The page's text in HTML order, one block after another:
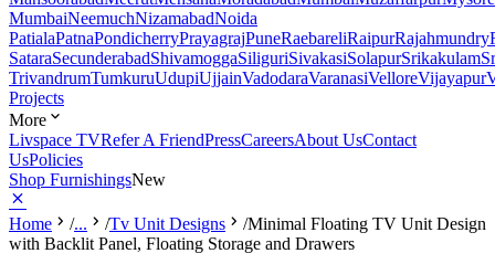
MumbaiNeemuchNizamabadNoida
PatialaPatnaPondicherryPrayagrajPuneRaebareliRaipurRajahmundry
SataraSecunderabadShivamoggaSiliguriSivakasiSolapurSrikakulam
TrivandrumTumkuruUdupiUjjainVadodaraVaranasiVelloreVijayapur
Projects
More
Livspace TVRefer A FriendPressCareersAbout UsContact
UsPolicies
Shop FurnishingsNew
Home /... /Tv Unit Designs /Minimal Floating TV Unit Design
with Backlit Panel, Floating Storage and Drawers